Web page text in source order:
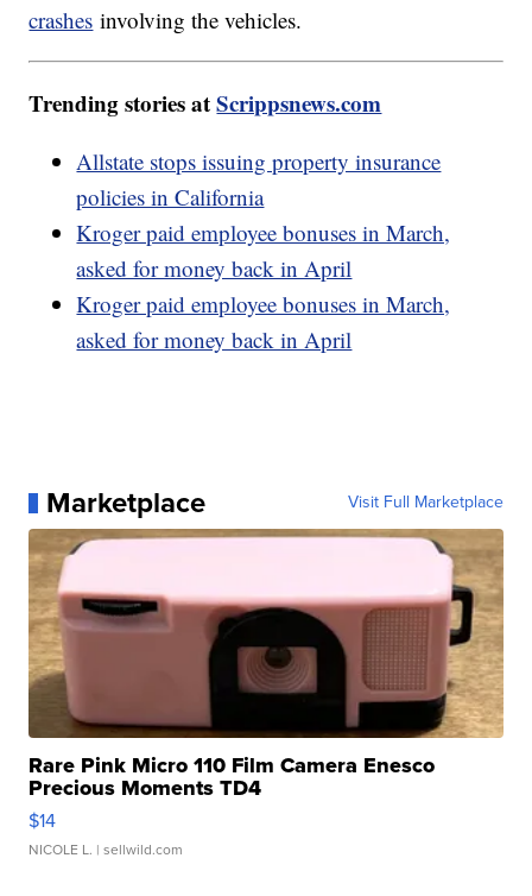
crashes involving the vehicles.
Trending stories atScrippsnews.com
Allstate stops issuing property insurance
policies in California
Kroger paid employee bonuses in March,
asked for money back in April
Kroger paid employee bonuses in March,
asked for money back in April
Marketplace Visit Full Marketplace
Rare Pink Micro 110 Film Camera Enesco
Precious Moments TD4
$14
NICOLE L. | sellwild.com